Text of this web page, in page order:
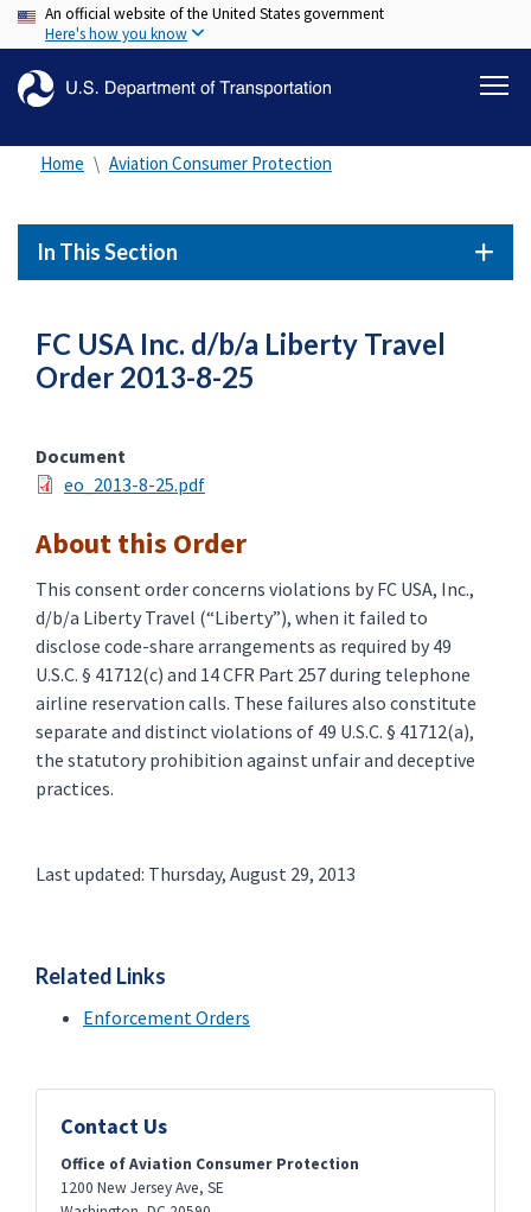
Skip
to
content
An official website of the United States government
Here's how you know
Home Aviation Consumer Protection
In This Section
FC USA Inc. d/b/a Liberty Travel
Order 2013-8-25
Document
eo_2013-8-25.pdf
About this Order
This consent order concerns violations by FC USA, Inc.,
d/b/a Liberty Travel (“Liberty”), when it failed to
disclose code-share arrangements as required by 49
U.S.C. § 41712(c) and 14 CFR Part 257 during telephone
airline reservation calls. These failures also constitute
separate and distinct violations of 49 U.S.C. § 41712(a),
the statutory prohibition against unfair and deceptive
practices.
Last updated: Thursday, August 29, 2013
Related Links
Enforcement Orders
Contact Us
Office of Aviation Consumer Protection
1200 New Jersey Ave, SE